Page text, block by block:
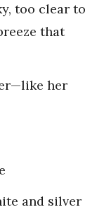
too clear to
that
her
and silver